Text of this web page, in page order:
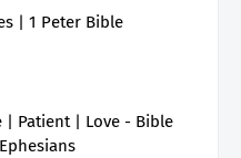
| 1 Peter Bible
| Patient | Love - Bible